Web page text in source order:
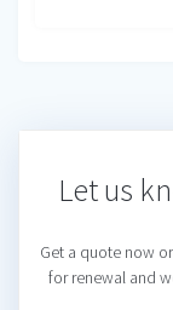
Let us
Get a quote now
for renewal and